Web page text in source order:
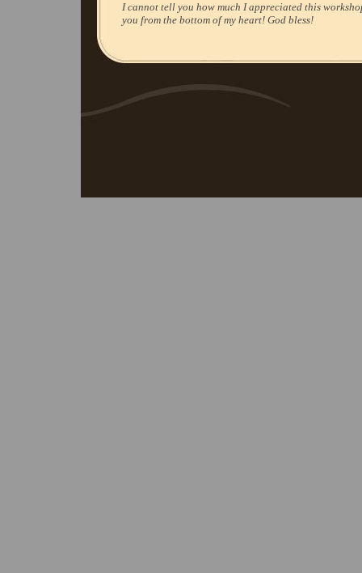
I cannot tell you how much I appreciated this
you from the bottom of my heart! God bless!